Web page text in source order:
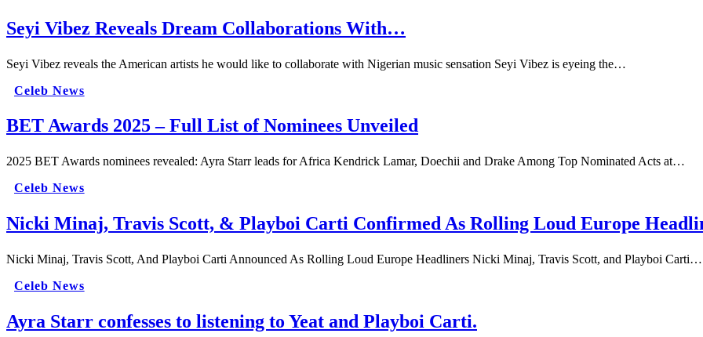
Seyi Vibez Reveals Dream Collaborations With…
Seyi Vibez reveals the American artists he would like to collaborate with Nigerian music sensation Seyi Vibez is eyeing the…
Celeb News
BET Awards 2025 – Full List of Nominees Unveiled
2025 BET Awards nominees revealed: Ayra Starr leads for Africa Kendrick Lamar, Doechii and Drake Among Top Nominated Acts at…
Celeb News
Nicki Minaj, Travis Scott, & Playboi Carti Confirmed As Rolling Loud Europe
Nicki Minaj, Travis Scott, And Playboi Carti Announced As Rolling Loud Europe Headliners Nicki Minaj, Travis Scott, and Playboi Carti…
Celeb News
Ayra Starr confesses to listening to Yeat and Playboi Carti.